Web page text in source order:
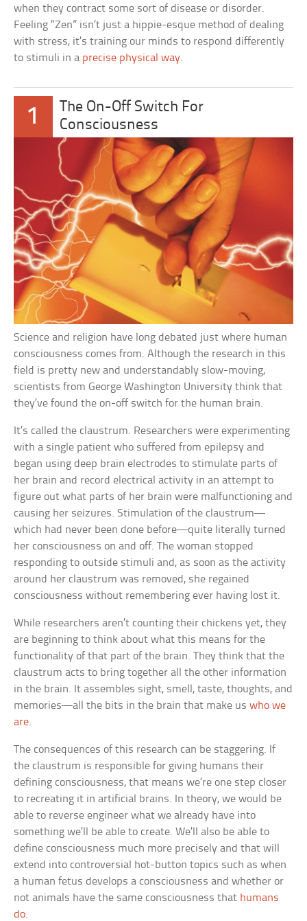
when they contract some sort of disease or disorder.
Feeling “Zen” isn’t just a hippie-esque method of dealing
with stress, it’s training our minds to respond differently
to stimuli in a precise physical way.
1
The On-Off Switch For
Consciousness
Science and religion have long debated just where human
consciousness comes from. Although the research in this
field is pretty new and understandably slow-moving,
scientists from George Washington University think that
they’ve found the on-off switch for the human brain.
It’s called the claustrum. Researchers were experimenting
with a single patient who suffered from epilepsy and
began using deep brain electrodes to stimulate parts of
her brain and record electrical activity in an attempt to
figure out what parts of her brain were malfunctioning and
causing her seizures. Stimulation of the claustrum—
which had never been done before—quite literally turned
her consciousness on and off. The woman stopped
responding to outside stimuli and, as soon as the activity
around her claustrum was removed, she regained
consciousness without remembering ever having lost it.
While researchers aren’t counting their chickens yet, they
are beginning to think about what this means for the
functionality of that part of the brain. They think that the
claustrum acts to bring together all the other information
in the brain. It assembles sight, smell, taste, thoughts, and
memories—all the bits in the brain that make uswho we
are.
The consequences of this research can be staggering. If
the claustrum is responsible for giving humans their
defining consciousness, that means we’re one step closer
to recreating it in artificial brains. In theory, we would be
able to reverse engineer what we already have into
something we’ll be able to create. We’ll also be able to
define consciousness much more precisely and that will
extend into controversial hot-button topics such as when
a human fetus develops a consciousness and whether or
not animals have the same consciousness that humans
do.